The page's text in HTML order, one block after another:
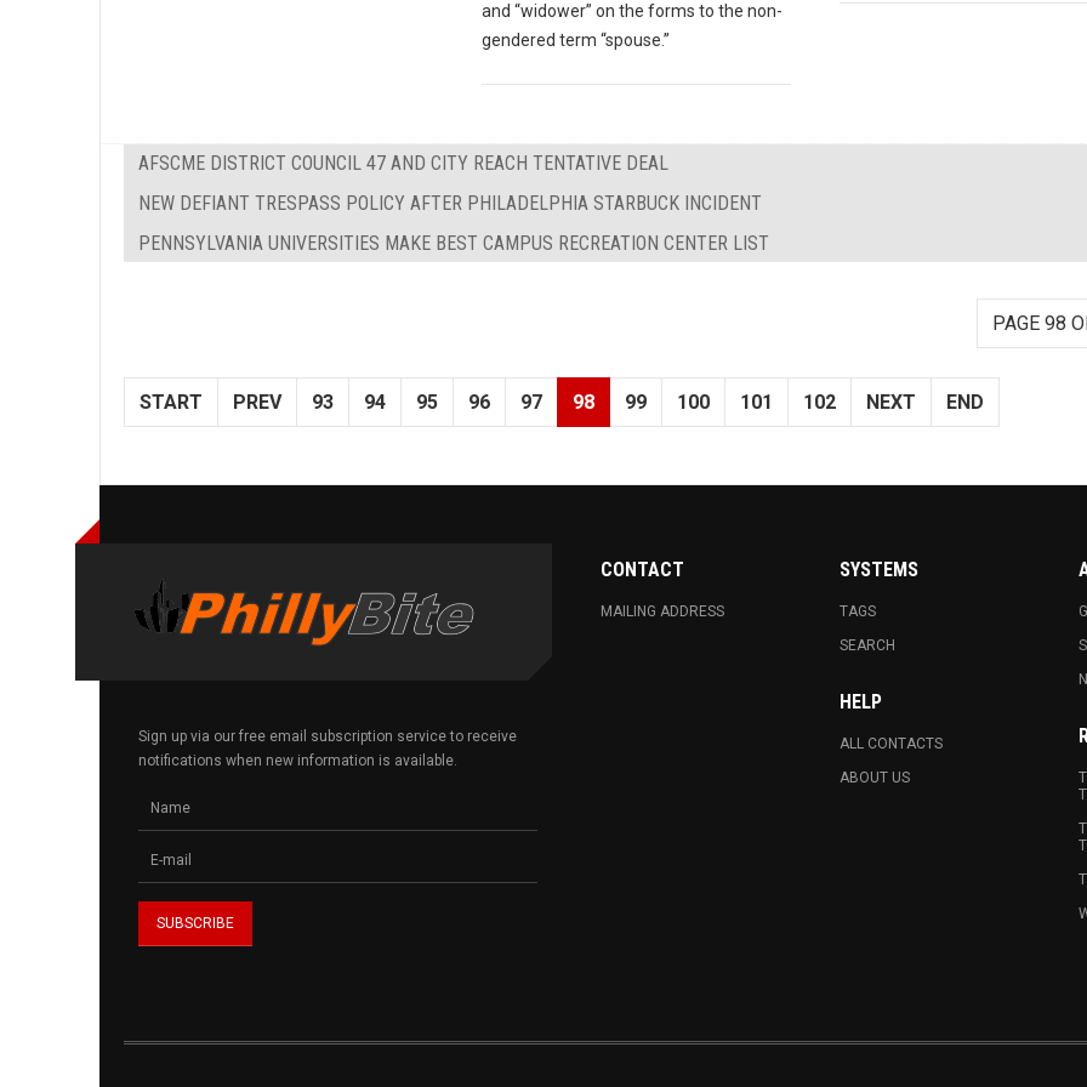
and “widower” on the forms to the non-
gendered term “spouse.”
AFSCME DISTRICT COUNCIL 47 AND CITY REACH TENTATIVE DEAL
NEW DEFIANT TRESPASS POLICY AFTER PHILADELPHIA STARBUCK INCIDENT
PENNSYLVANIA UNIVERSITIES MAKE BEST CAMPUS RECREATION CENTER LIST
PAGE 98
START PREV 93 94 95 96 97 98 99 100 101 102 NEXT END
Sign up via our free email subscription service to receive
notifications when new information is available.
CONTACT
MAILING ADDRESS
SYSTEMS
TAGS
SEARCH
HELP
ALL CONTACTS
ABOUT US